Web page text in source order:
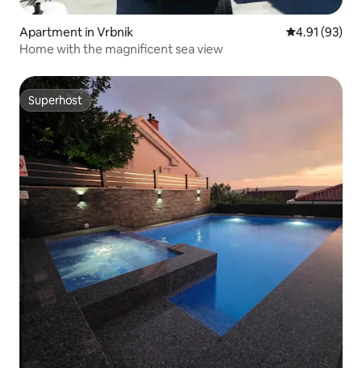
Apartment in Vrbnik 4.91 out of 5
4.91 (93)
Home with the magnificent sea view
Superhost
Superhost